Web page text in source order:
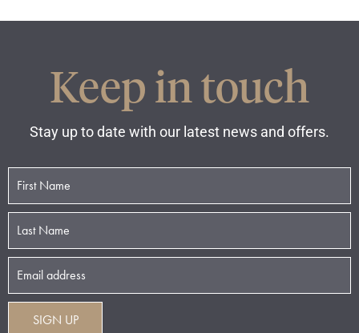
Keep in touch
Stay up to date with our latest news and offers.